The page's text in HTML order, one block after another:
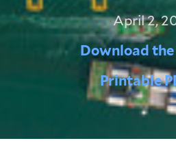
April 2,
Download
Printable